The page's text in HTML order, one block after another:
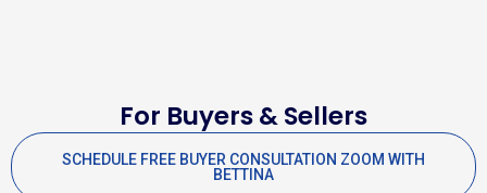
For Buyers & Sellers
SCHEDULE FREE BUYER CONSULTATION ZOOM WITH
BETTINA